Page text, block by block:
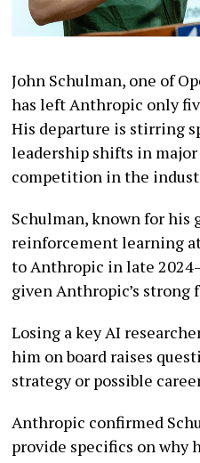
John Schulman, one of
has left Anthropic only
His departure is stirring
leadership shifts in
competition in the
Schulman, known for his
reinforcement learning
to Anthropic in late
given Anthropic’s strong
Losing a key AI
him on board raises
strategy or possible
Anthropic confirmed
provide specifics on why